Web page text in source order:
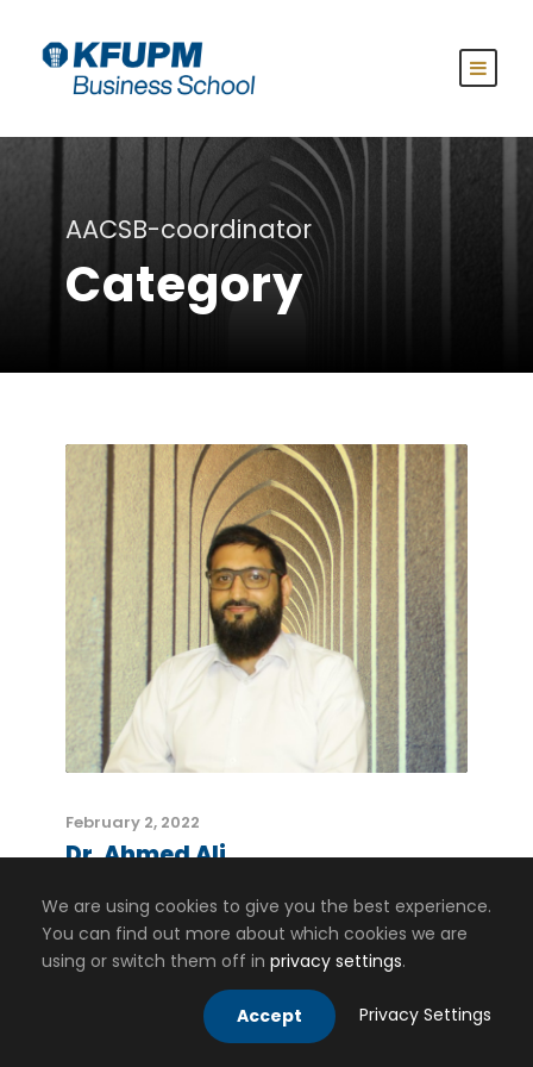
AACSB-coordinator
Category
February 2, 2022
Dr. Ahmed Ali
We are using cookies to give you the best experience.
You can find out more about which cookies we are
using or switch them off in privacy settings.
Accept Privacy Settings